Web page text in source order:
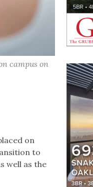
campus on
on
to
well as the